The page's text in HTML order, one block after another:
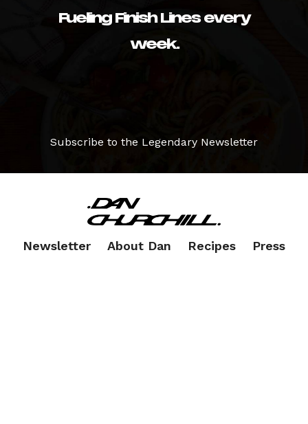
Fueling Finish Lines every
week.
Subscribe to the Legendary Newsletter
Newsletter About Dan Recipes Press